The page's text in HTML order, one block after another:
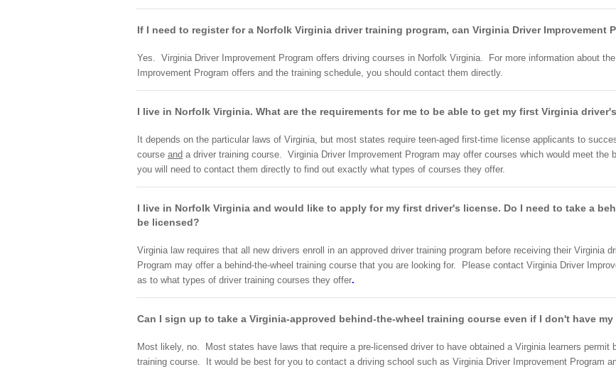
If I need to register for a Norfolk Virginia driver training program, can Virginia Driver Improvement
Yes. Virginia Driver Improvement Program offers driving courses in Norfolk Virginia. For more information about
Improvement Program offers and the training schedule, you should contact them directly.
I live in Norfolk Virginia. What are the requirements for me to be able to get my first Virginia
It depends on the particular laws of Virginia, but most states require teen-aged first-time license applicants to
course and a driver training course. Virginia Driver Improvement Program may offer courses which would meet the
you will need to contact them directly to find out exactly what types of courses they offer.
I live in Norfolk Virginia and would like to apply for my first driver's license. Do I need to take a
be licensed?
Virginia law requires that all new drivers enroll in an approved driver training program before receiving their Virginia
Program may offer a behind-the-wheel training course that you are looking for. Please contact Virginia Driver
as to what types of driver training courses they offer.
Can I sign up to take a Virginia-approved behind-the-wheel training course even if I don't have
Most likely, no. Most states have laws that require a pre-licensed driver to have obtained a Virginia learners permit
training course. It would be best for you to contact a driving school such as Virginia Driver Improvement Program